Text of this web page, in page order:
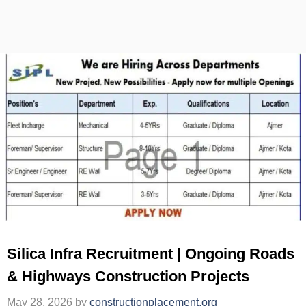
Silica Infra Recruitment | Ongoing Roads
& Highways Construction Projects
May 28, 2026 by constructionplacement.org